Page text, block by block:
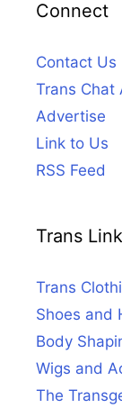
Connect
Contact Us
Trans Chat
Advertise
Link to Us
RSS Feed
Trans
Trans
Shoes and
Body
Wigs and
The